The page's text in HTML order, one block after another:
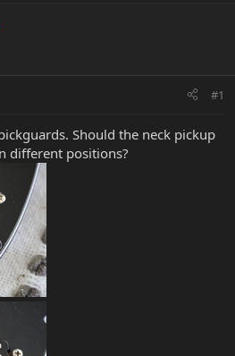
#1
Should the neck pickup
different positions?